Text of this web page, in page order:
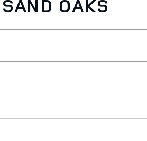
OAKS